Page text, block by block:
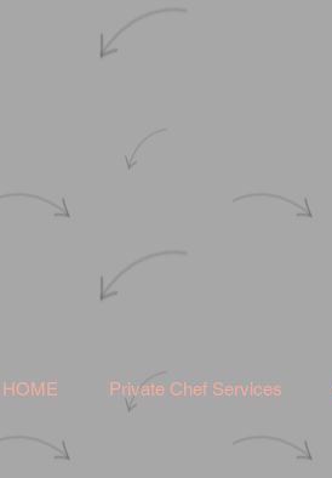
HOME Private Chef Services